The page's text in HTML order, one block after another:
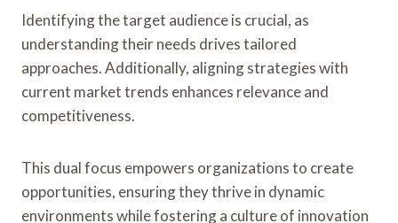
Identifying the target audience is crucial, as
understanding their needs drives tailored
approaches. Additionally, aligning strategies with
current market trends enhances relevance and
competitiveness.
This dual focus empowers organizations to create
opportunities, ensuring they thrive in dynamic
environments while fostering a culture of innovation